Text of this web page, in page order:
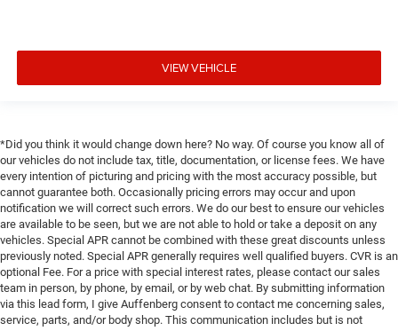
VIEW VEHICLE
*Did you think it would change down here? No way. Of course you know all of
our vehicles do not include tax, title, documentation, or license fees. We have
every intention of picturing and pricing with the most accuracy possible, but
cannot guarantee both. Occasionally pricing errors may occur and upon
notification we will correct such errors. We do our best to ensure our vehicles
are available to be seen, but we are not able to hold or take a deposit on any
vehicles. Special APR cannot be combined with these great discounts unless
previously noted. Special APR generally requires well qualified buyers. CVR is an
optional Fee. For a price with special interest rates, please contact our sales
team in person, by phone, by email, or by web chat. By submitting information
via this lead form, I give Auffenberg consent to contact me concerning sales,
service, parts, and/or body shop. This communication includes but is not